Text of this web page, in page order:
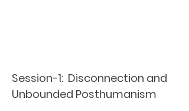
Session-1: Disconnection and
Unbounded Posthumanism